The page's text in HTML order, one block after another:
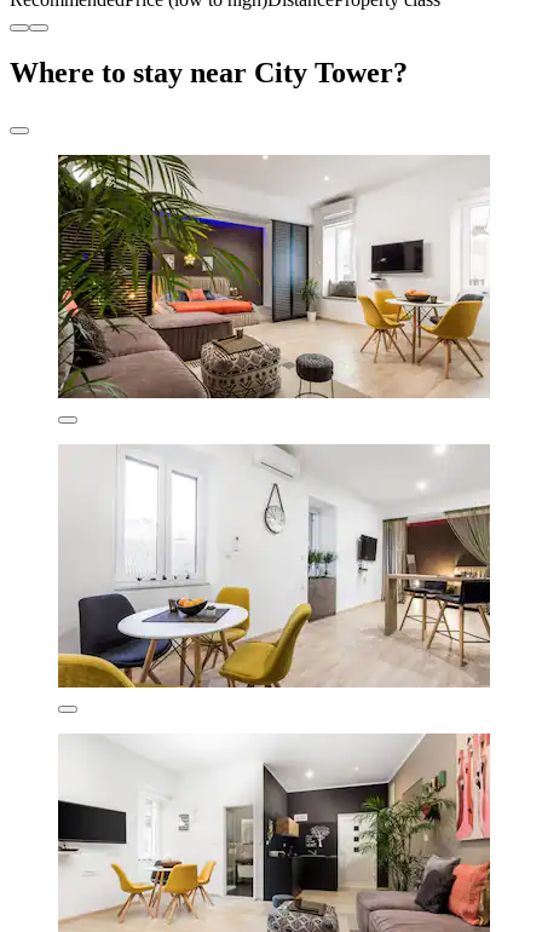
Where to stay near City Tower?